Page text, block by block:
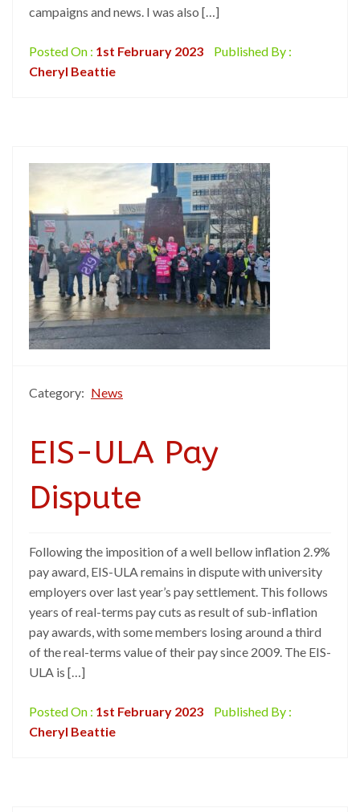
campaigns and news. I was also […]
Posted On : 1st February 2023
Published By :
Cheryl Beattie
Category: News
EIS-ULA Pay
Dispute
Following the imposition of a well bellow inflation 2.9%
pay award, EIS-ULA remains in dispute with university
employers over last year’s pay settlement. This follows
years of real-terms pay cuts as result of sub-inflation
pay awards, with some members losing around a third
of the real-terms value of their pay since 2009. The EIS-
ULA is […]
Posted On : 1st February 2023
Published By :
Cheryl Beattie